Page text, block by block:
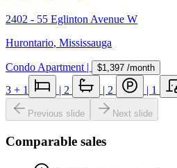
2402 - 55 Eglinton Avenue W
Hurontario, Mississauga
Condo Apartment | $1,397 /month
3 + 1 | 2 | 2 | 1
Previous slide Next slide
Comparable sales